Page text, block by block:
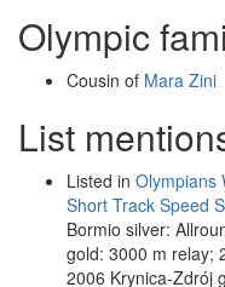
Olympic
Cousin of Mara Zini
List
Listed in Olympians
Short Track Speed
Bormio silver:
gold: 3000 m relay;
2006 Krynica-Zdrój